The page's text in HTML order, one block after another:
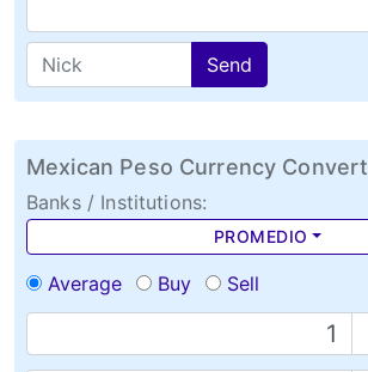
Send
Mexican Peso Currency
Banks / Institutions:
PROMEDIO
Average Buy Sell